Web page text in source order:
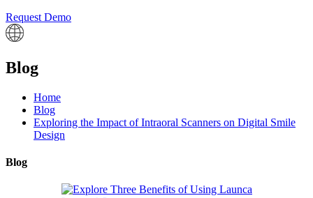
Request Demo
Blog
Home
Blog
Exploring the Impact of Intraoral Scanners on Digital Smile
Design
Blog